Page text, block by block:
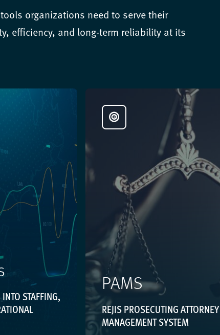
organizations need to serve their
efficiency, and long-term reliability at its
STAFFING,
PAMS
REJIS PROSECUTING ATTORNEY
MANAGEMENT SYSTEM